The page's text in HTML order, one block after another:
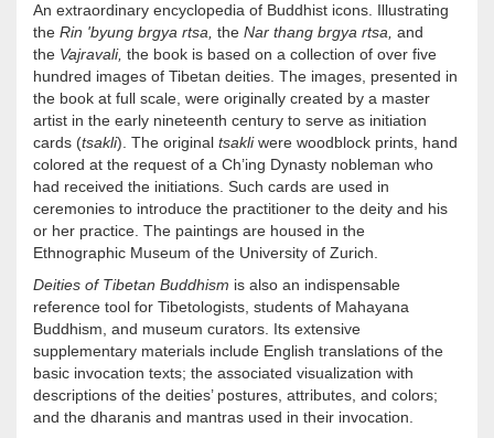
An extraordinary encyclopedia of Buddhist icons. Illustrating
the Rin 'byung brgya rtsa, the Nar thang brgya rtsa, and
the Vajravali, the book is based on a collection of over five
hundred images of Tibetan deities. The images, presented in
the book at full scale, were originally created by a master
artist in the early nineteenth century to serve as initiation
cards (tsakli). The original tsakliwere woodblock prints, hand
colored at the request of a Ch’ing Dynasty nobleman who
had received the initiations. Such cards are used in
ceremonies to introduce the practitioner to the deity and his
or her practice. The paintings are housed in the
Ethnographic Museum of the University of Zurich.
Deities of Tibetan Buddhism is also an indispensable
reference tool for Tibetologists, students of Mahayana
Buddhism, and museum curators. Its extensive
supplementary materials include English translations of the
basic invocation texts; the associated visualization with
descriptions of the deities’ postures, attributes, and colors;
and the dharanis and mantras used in their invocation.